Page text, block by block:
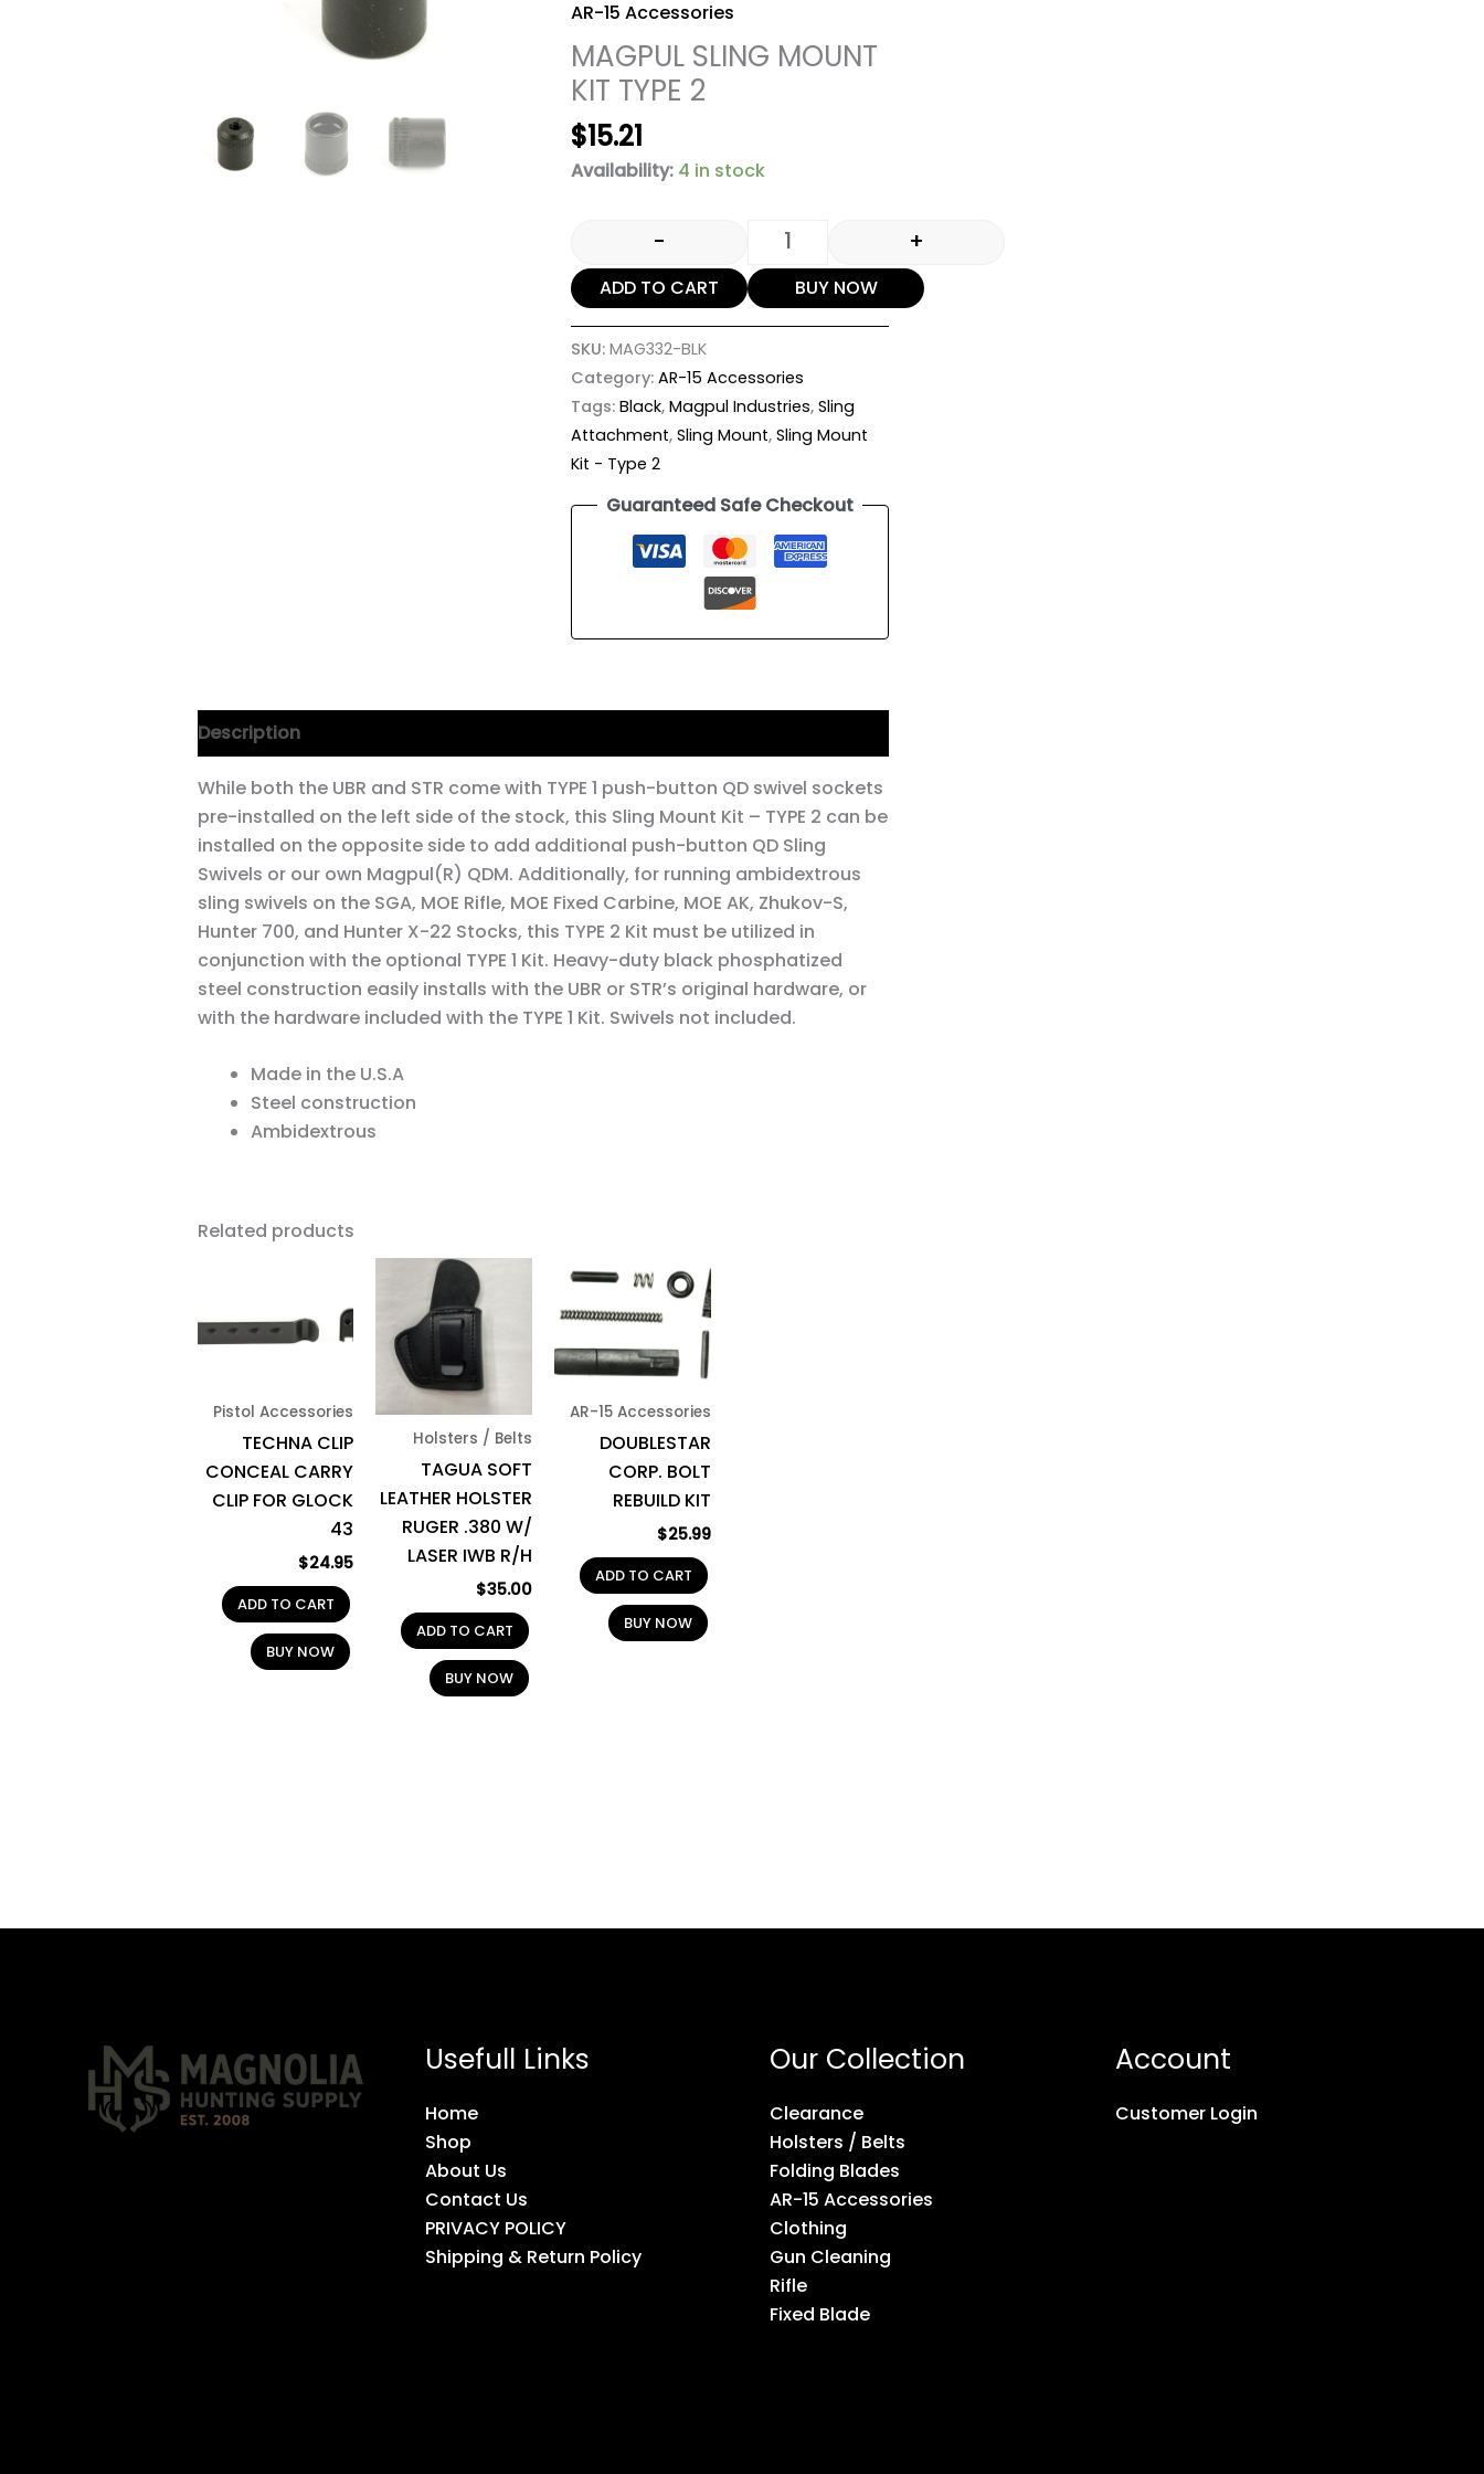
AR-15 Accessories
MAGPUL SLING MOUNT
KIT TYPE 2
$15.21
Availability: 4 in stock
- +
ADD TO CART BUY NOW
SKU:MAG332-BLK
Category:AR-15 Accessories
Tags:Black,Magpul Industries,Sling
Attachment,Sling Mount,Sling Mount
Kit - Type 2
Guaranteed Safe Checkout
Description
While both the UBR and STR come with TYPE 1 push-button QD swivel sockets
pre-installed on the left side of the stock, this Sling Mount Kit – TYPE 2 can be
installed on the opposite side to add additional push-button QD Sling
Swivels or our own Magpul(R) QDM. Additionally, for running ambidextrous
sling swivels on the SGA, MOE Rifle, MOE Fixed Carbine, MOE AK, Zhukov-S,
Hunter 700, and Hunter X-22 Stocks, this TYPE 2 Kit must be utilized in
conjunction with the optional TYPE 1 Kit. Heavy-duty black phosphatized
steel construction easily installs with the UBR or STR’s original hardware, or
with the hardware included with the TYPE 1 Kit. Swivels not included.
Made in the U.S.A
Steel construction
Ambidextrous
Related products
Pistol Accessories
TECHNA CLIP
CONCEAL CARRY
CLIP FOR GLOCK
43
$24.95
ADD TO CART
BUY NOW
Holsters / Belts
TAGUA SOFT
LEATHER HOLSTER
RUGER .380 W/
LASER IWB R/H
$35.00
ADD TO CART
BUY NOW
AR-15 Accessories
DOUBLESTAR
CORP. BOLT
REBUILD KIT
$25.99
ADD TO CART
BUY NOW
Usefull Links
Home
Shop
About Us
Contact Us
PRIVACY POLICY
Shipping & Return Policy
Our Collection
Clearance
Holsters / Belts
Folding Blades
AR-15 Accessories
Clothing
Gun Cleaning
Rifle
Fixed Blade
Account
Customer Login